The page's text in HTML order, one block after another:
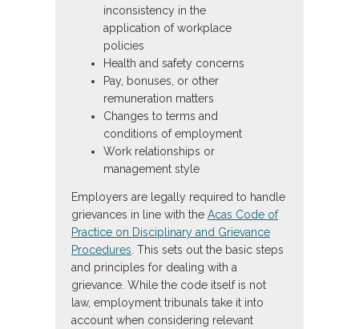
inconsistency in the
application of workplace
policies
Health and safety concerns
Pay, bonuses, or other
remuneration matters
Changes to terms and
conditions of employment
Work relationships or
management style
Employers are legally required to handle
grievances in line with the Acas Code of
Practice on Disciplinary and Grievance
Procedures . This sets out the basic steps
and principles for dealing with a
grievance. While the code itself is not
law, employment tribunals take it into
account when considering relevant